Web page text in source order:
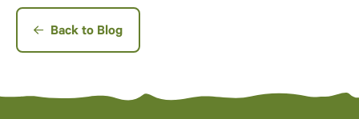
Back to Blog